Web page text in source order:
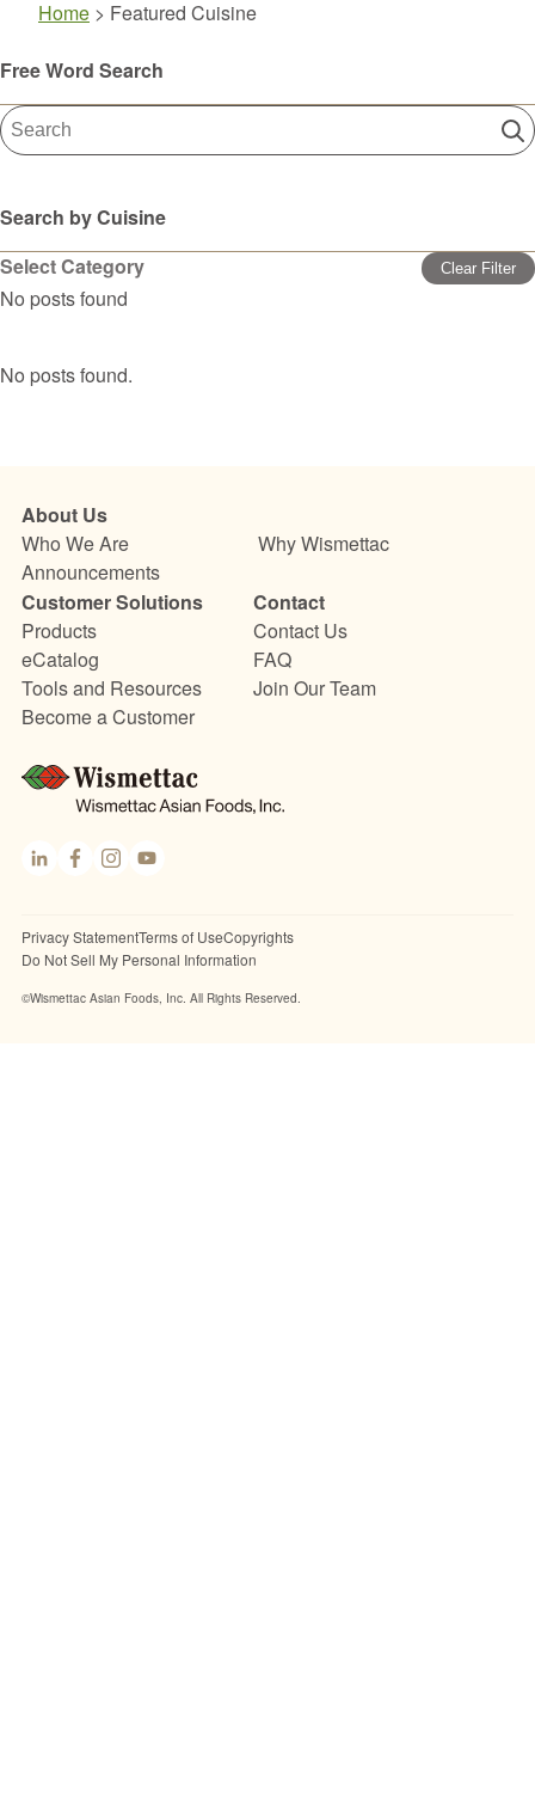
Home > Featured Cuisine
Free Word Search
Search by Cuisine
Select Category
Clear Filter
No posts found
No posts found.
About Us
Who We Are
Why Wismettac
Announcements
Customer Solutions
Products
eCatalog
Tools and Resources
Become a Customer
Contact
Contact Us
FAQ
Join Our Team
Link
Fac
Inst
You
Privacy StatementTerms of UseCopyrights
Do Not Sell My Personal Information
©Wismettac Asian Foods, Inc. All Rights Reserved.